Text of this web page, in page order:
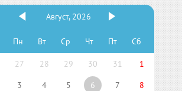
Август, 2026
Пн Вт Ср Чт Пт Сб
27 28 29 30 31
1
3 4 5 6 7
8